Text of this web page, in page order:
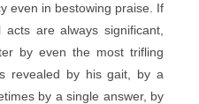
even in bestowing praise. If
are always significant,
by even the most trifling
revealed by his gait, by a
by a single answer, by